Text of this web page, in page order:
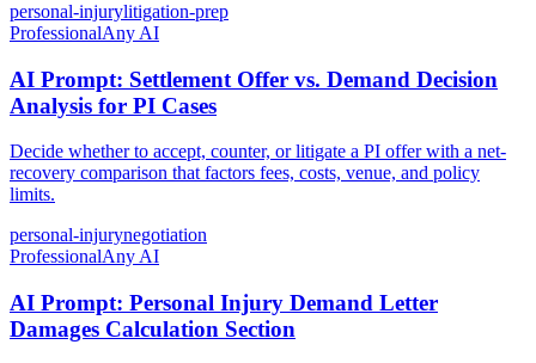
personal-injurylitigation-prep
ProfessionalAny AI
AI Prompt: Settlement Offer vs. Demand Decision
Analysis for PI Cases
Decide whether to accept, counter, or litigate a PI offer with a net-
recovery comparison that factors fees, costs, venue, and policy
limits.
personal-injurynegotiation
ProfessionalAny AI
AI Prompt: Personal Injury Demand Letter
Damages Calculation Section